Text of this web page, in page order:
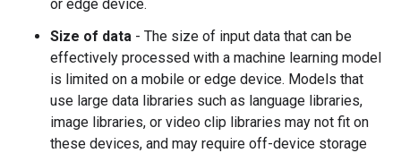
or edge device.
Size of data - The size of input data that can be
effectively processed with a machine learning model
is limited on a mobile or edge device. Models that
use large data libraries such as language libraries,
image libraries, or video clip libraries may not fit on
these devices, and may require off-device storage